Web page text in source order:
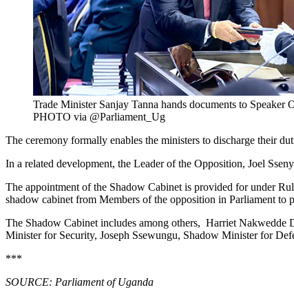
Trade Minister Sanjay Tanna hands documents to Speaker
PHOTO via @Parliament_Ug
The ceremony formally enables the ministers to discharge their
In a related development, the Leader of the Opposition, Joel
The appointment of the Shadow Cabinet is provided for under
shadow cabinet from Members of the opposition in Parliament to
The Shadow Cabinet includes among others, Harriet
Minister for Security, Joseph Ssewungu, Shadow Minister for
***
SOURCE: Parliament of Uganda